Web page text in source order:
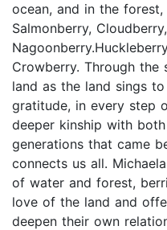
ocean, and in the
Salmonberry,
Crowberry. Through the
land as the land sings
gratitude, in every step
deeper kinship with
generations that came
connects us all.
of water and forest,
love of the land and
deepen their own